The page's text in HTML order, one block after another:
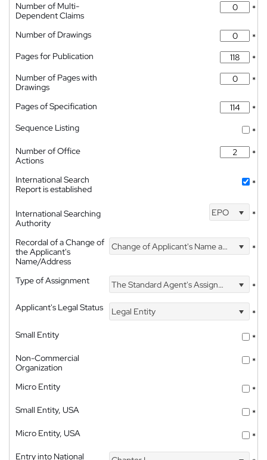
Number of Multi-
Dependent Claims
*
Number of Drawings
*
Pages for Publication
*
Number of Pages with
Drawings
*
Pages of Specification
*
Sequence Listing
*
Number of Office
Actions
*
International Search
Report is established
*
International Searching
Authority
EPO *
Recordal of a Change of
the Applicant's
Name/Address
Change of Applicant's Name and Address *
Type of Assignment The Standard Agent's Assignment
*
Applicant's Legal Status
Legal Entity
*
Small Entity
*
Non-Commercial
Organization
*
Micro Entity
*
Small Entity, USA
*
Micro Entity, USA
*
Entry into National